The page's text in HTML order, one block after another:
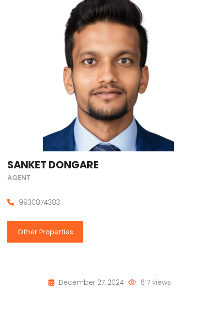
SANKET DONGARE
AGENT
9930874383
Other Properties
December 27, 2024 617 views